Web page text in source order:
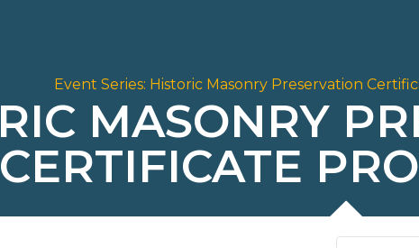
Event Series: Historic Masonry Preservation
MASONRY
CERTIFICATE